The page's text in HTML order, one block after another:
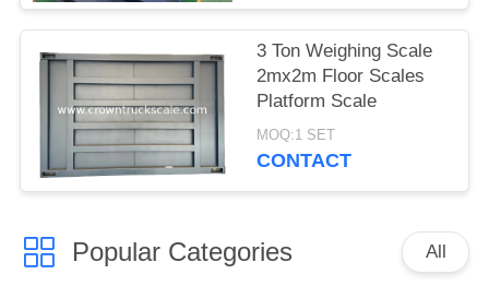
3 Ton Weighing Scale
2mx2m Floor Scales
Platform Scale
MOQ:1 SET
CONTACT
Popular Categories All